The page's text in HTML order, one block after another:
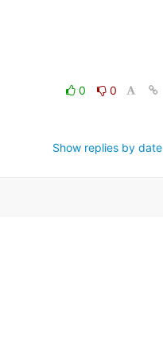
0
0
Show replies by date